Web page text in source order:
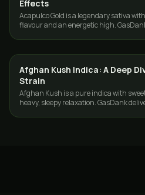
Effects
Acapulco Gold is a legendary sativa
flavour and an energetic high.
STRAINS
Afghan Kush Indica: A Deep
Strain
Afghan Kush is a pure indica with
heavy, sleepy relaxation. GasDank